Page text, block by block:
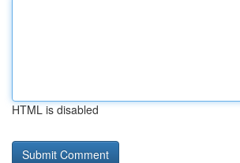
HTML is disabled